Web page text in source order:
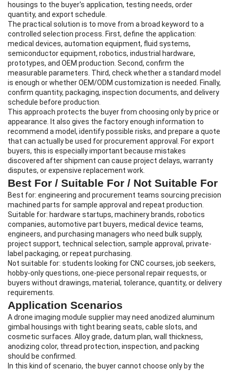
housings to the buyer's application, testing needs, order
quantity, and export schedule.
The practical solution is to move from a broad keyword to a
controlled selection process. First, define the application:
medical devices, automation equipment, fluid systems,
semiconductor equipment, robotics, industrial hardware,
prototypes, and OEM production. Second, confirm the
measurable parameters. Third, check whether a standard model
is enough or whether OEM/ODM customization is needed. Finally,
confirm quantity, packaging, inspection documents, and delivery
schedule before production.
This approach protects the buyer from choosing only by price or
appearance. It also gives the factory enough information to
recommend a model, identify possible risks, and prepare a quote
that can actually be used for procurement approval. For export
buyers, this is especially important because mistakes
discovered after shipment can cause project delays, warranty
disputes, or expensive replacement work.
Best For / Suitable For / Not Suitable For
Best for: engineering and procurement teams sourcing precision
machined parts for sample approval and repeat production.
Suitable for: hardware startups, machinery brands, robotics
companies, automotive part buyers, medical device teams,
engineers, and purchasing managers who need bulk supply,
project support, technical selection, sample approval, private-
label packaging, or repeat purchasing.
Not suitable for: students looking for CNC courses, job seekers,
hobby-only questions, one-piece personal repair requests, or
buyers without drawings, material, tolerance, quantity, or delivery
requirements.
Application Scenarios
A drone imaging module supplier may need anodized aluminum
gimbal housings with tight bearing seats, cable slots, and
cosmetic surfaces. Alloy grade, datum plan, wall thickness,
anodizing color, thread protection, inspection, and packing
should be confirmed.
In this kind of scenario, the buyer cannot choose only by the